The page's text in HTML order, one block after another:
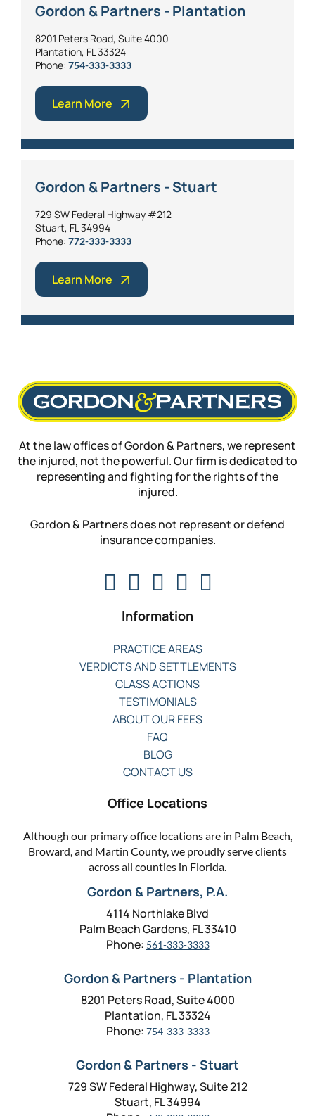
Gordon & Partners - Plantation
8201 Peters Road, Suite 4000
Plantation, FL 33324
Phone: 754-333-3333
Learn More
Gordon & Partners - Stuart
729 SW Federal Highway #212
Stuart, FL 34994
Phone: 772-333-3333
Learn More
At the law offices of Gordon & Partners, we represent
the injured, not the powerful. Our firm is dedicated to
representing and fighting for the rights of the
injured.
Gordon & Partners does not represent or defend
insurance companies.
Information
PRACTICE AREAS
VERDICTS AND SETTLEMENTS
CLASS ACTIONS
TESTIMONIALS
ABOUT OUR FEES
FAQ
BLOG
CONTACT US
Office Locations
Although our primary office locations are in Palm Beach,
Broward, and Martin County, we proudly serve clients
across all counties in Florida.
Gordon & Partners, P.A.
4114 Northlake Blvd
Palm Beach Gardens, FL 33410
Phone: 561-333-3333
Gordon & Partners - Plantation
8201 Peters Road, Suite 4000
Plantation, FL 33324
Phone: 754-333-3333
Gordon & Partners - Stuart
729 SW Federal Highway, Suite 212
Stuart, FL 34994